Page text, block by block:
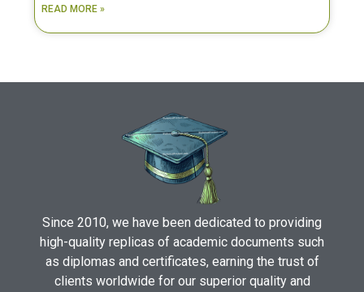
READ MORE »
Since 2010, we have been dedicated to providing
high-quality replicas of academic documents such
as diplomas and certificates, earning the trust of
clients worldwide for our superior quality and